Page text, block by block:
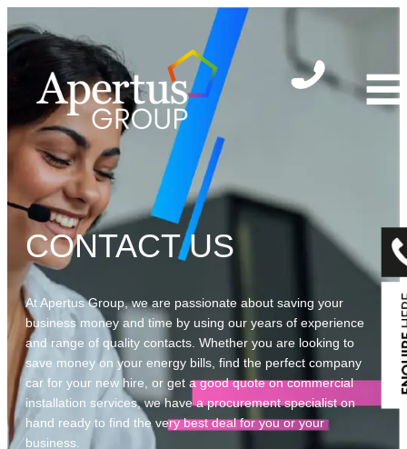
to
CONTACT US
At Apertus Group, we are passionate about saving your
business money and time by using our years of experience
and range of quality contacts. Whether you are looking to
save money on your energy bills, find the perfect company
car for your new hire, or get a good quote on commercial
installation services, we have a procurement specialist on
hand ready to find the very best deal for you or your
business.